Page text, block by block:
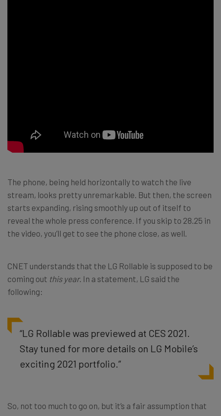
The phone, being held horizontally to watch the live
stream, looks pretty unremarkable. But then, the screen
starts expanding, rising smoothly up out of itself to
reveal the whole press conference. If you skip to 28.25 in
the video, you’ll get to see the phone close, as well.
CNET understands that the LG Rollable is supposed to be
coming out this year. In a statement, LG said the
following:
“LG Rollable was previewed at CES 2021.
Stay tuned for more details on LG Mobile’s
exciting 2021 portfolio.”
So, not too much to go on, but it’s a fair assumption that